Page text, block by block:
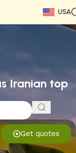
USA
Iranian top
Get quotes